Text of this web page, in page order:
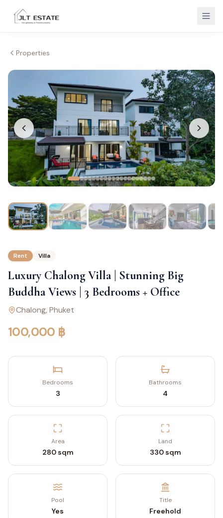
Properties
Rent Villa
Luxury Chalong Villa | Stunning Big
Buddha Views | 3 Bedrooms + Office
Chalong, Phuket
100,000 ฿
Bedrooms
3
Bathrooms
4
Area
280 sqm
Land
330 sqm
Pool
Yes
Title
Freehold